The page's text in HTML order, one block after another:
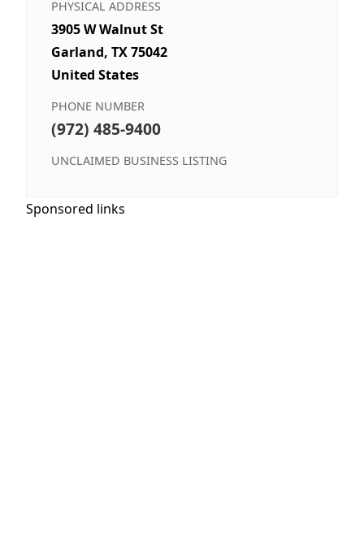
PHYSICAL ADDRESS
3905 W Walnut St
Garland, TX 75042
United States
PHONE NUMBER
(972) 485-9400
UNCLAIMED BUSINESS LISTING
Sponsored links